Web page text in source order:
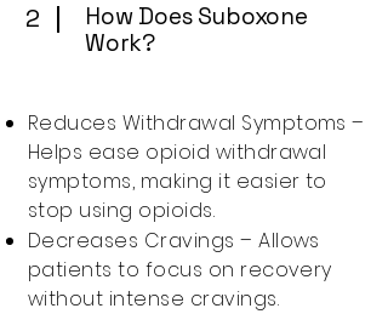
2
How Does Suboxone
Work?
Reduces Withdrawal Symptoms –
Helps ease opioid withdrawal
symptoms, making it easier to
stop using opioids.
Decreases Cravings – Allows
patients to focus on recovery
without intense cravings.